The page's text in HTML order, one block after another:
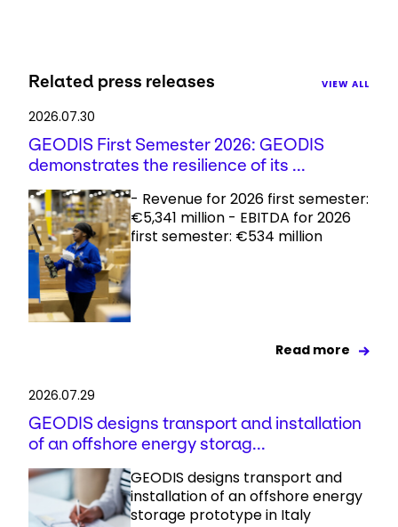
Related press releases VIEW ALL
2026.07.30
GEODIS First Semester 2026: GEODIS
demonstrates the resilience of its ...
- Revenue for 2026 first semester:
€5,341 million - EBITDA for 2026
first semester: €534 million
Read more
2026.07.29
GEODIS designs transport and installation
of an offshore energy storag...
GEODIS designs transport and
installation of an offshore energy
storage prototype in Italy